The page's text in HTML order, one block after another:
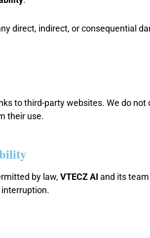
direct, indirect, or consequential
to third-party websites. We do
their use.
by law, VTECZ AI and its
interruption.